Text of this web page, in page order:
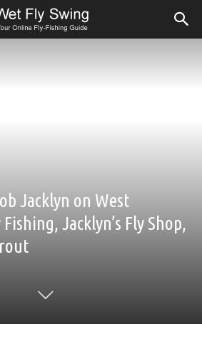
Jacklyn on West
Jacklyn’s Fly Shop,